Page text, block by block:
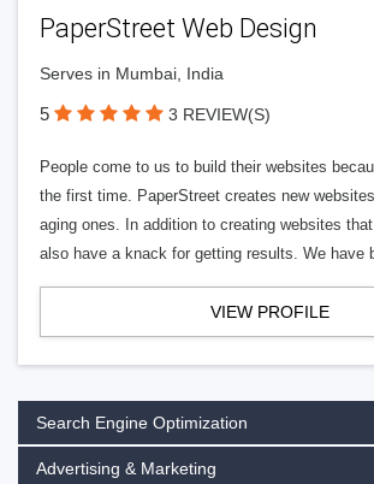
PaperStreet Web Design
Serves in Mumbai, India
5 3 REVIEW(S)
People come to us to build their websites
the first time. PaperStreet creates new
aging ones. In addition to creating websites
also have a knack for getting results. We have
VIEW PROFILE
Search Engine Optimization
Advertising & Marketing